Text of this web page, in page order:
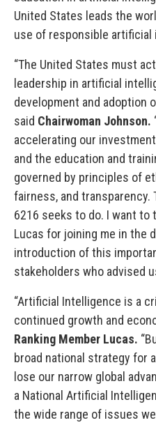
United States leads the
use of responsible
“The United States must
leadership in artificial
development and adoption
said Chairwoman Johnson.
accelerating our
and the education and
governed by principles of
fairness, and transparency.
6216 seeks to do. I want to
Lucas for joining me in the
introduction of this
stakeholders who advised
“Artificial Intelligence is a
continued growth and
Ranking Member Lucas.
broad national strategy for
lose our narrow global
a National Artificial
the wide range of issues